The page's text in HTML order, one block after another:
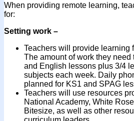
When providing remote learning,
for:
Setting work –
Teachers will provide learning
The amount of work they
and English lessons plus 3/4
subjects each week. Daily
planned for KS1 and SPAG
Teachers will use resources
National Academy, White
Bitesize, as well as other